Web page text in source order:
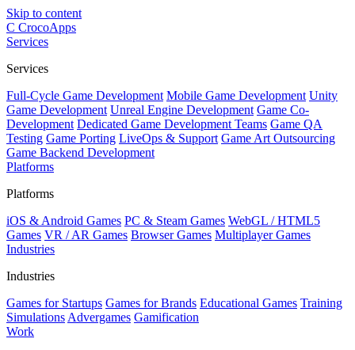
Skip to content
C CrocoApps
Services
Services
Full-Cycle Game Development Mobile Game Development Unity
Game Development Unreal Engine Development Game Co-
Development Dedicated Game Development Teams Game QA
Testing Game Porting LiveOps & Support Game Art Outsourcing
Game Backend Development
Platforms
Platforms
iOS & Android Games PC & Steam Games WebGL / HTML5
Games VR / AR Games Browser Games Multiplayer Games
Industries
Industries
Games for Startups Games for Brands Educational Games Training
Simulations Advergames Gamification
Work